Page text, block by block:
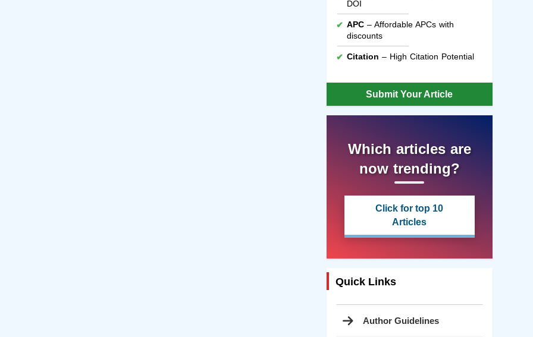
DOI
APC– Affordable APCs with
discounts
Citation – High Citation Potential
Submit Your Article
Which articles are
now trending?
Click for top 10
Articles
Quick Links
Author Guidelines